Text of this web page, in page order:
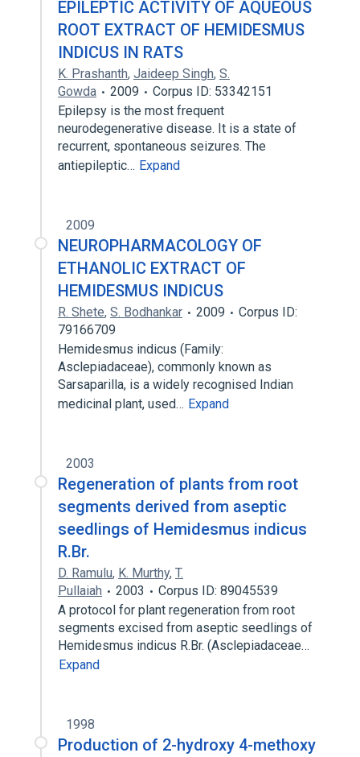
EPILEPTIC ACTIVITY OF AQUEOUS
ROOT EXTRACT OF HEMIDESMUS
INDICUS IN RATS
K. Prashanth, Jaideep Singh, S.
Gowda
2009
Corpus ID: 53342151
Epilepsy is the most frequent
neurodegenerative disease. It is a state of
recurrent, spontaneous seizures. The
antiepileptic… Expand
2009
NEUROPHARMACOLOGY OF
ETHANOLIC EXTRACT OF
HEMIDESMUS INDICUS
R. Shete, S. Bodhankar 2009
Corpus ID:
79166709
Hemidesmus indicus (Family:
Asclepiadaceae), commonly known as
Sarsaparilla, is a widely recognised Indian
medicinal plant, used… Expand
2003
Regeneration of plants from root
segments derived from aseptic
seedlings of Hemidesmus indicus
R.Br.
D. Ramulu, K. Murthy, T.
Pullaiah
2003
Corpus ID: 89045539
A protocol for plant regeneration from root
segments excised from aseptic seedlings of
Hemidesmus indicus R.Br. (Asclepiadaceae…
Expand
1998
Production of 2-hydroxy 4-methoxy